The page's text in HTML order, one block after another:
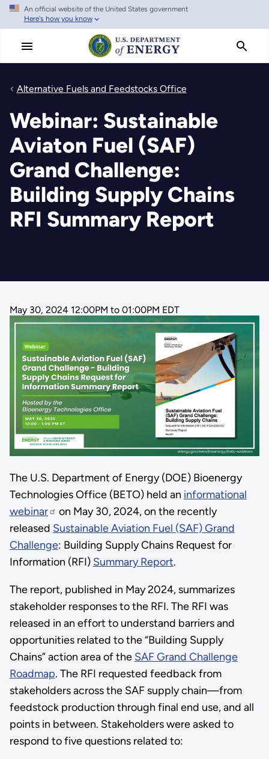
Skip
main
An official website of the United States government
Here's how you know
Alternative Fuels and Feedstocks Office
Webinar: Sustainable
Aviaton Fuel (SAF)
Grand Challenge:
Building Supply Chains
RFI Summary Report
May 30, 2024 12:00PM to 01:00PM EDT
The U.S. Department of Energy (DOE) Bioenergy
Technologies Office (BETO) held an informational
webinar
on May 30, 2024, on the recently
released Sustainable Aviation Fuel (SAF) Grand
Challenge: Building Supply Chains Request for
Information (RFI) Summary Report.
The report, published in May 2024, summarizes
stakeholder responses to the RFI. The RFI was
released in an effort to understand barriers and
opportunities related to the “Building Supply
Chains” action area of the SAF Grand Challenge
Roadmap. The RFI requested feedback from
stakeholders across the SAF supply chain—from
feedstock production through final end use, and all
points in between. Stakeholders were asked to
respond to five questions related to: